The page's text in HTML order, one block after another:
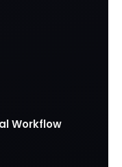
Workflow